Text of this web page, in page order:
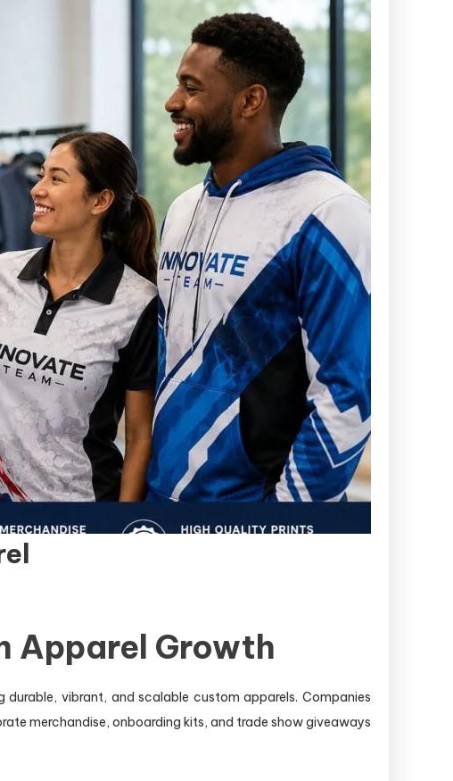
Apparel Growth
vibrant, and scalable custom apparels. Companies
merchandise, onboarding kits, and trade show giveaways